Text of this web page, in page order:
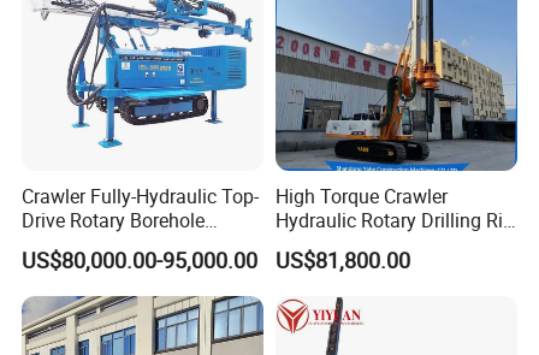
Product Parameters
Crawler Fully-Hydraulic Top-
Drive Rotary Borehole
Anchoring Drilling Rig
Machine for Micropiles
US$80,000.00-95,000.00
High Torque Crawler
Hydraulic Rotary Drilling Rig
Machine for Pile Foundation
Engineering Construction
Drill with Diesel
Engine/High Effiency/Eaton
Swing Device
US$81,800.00